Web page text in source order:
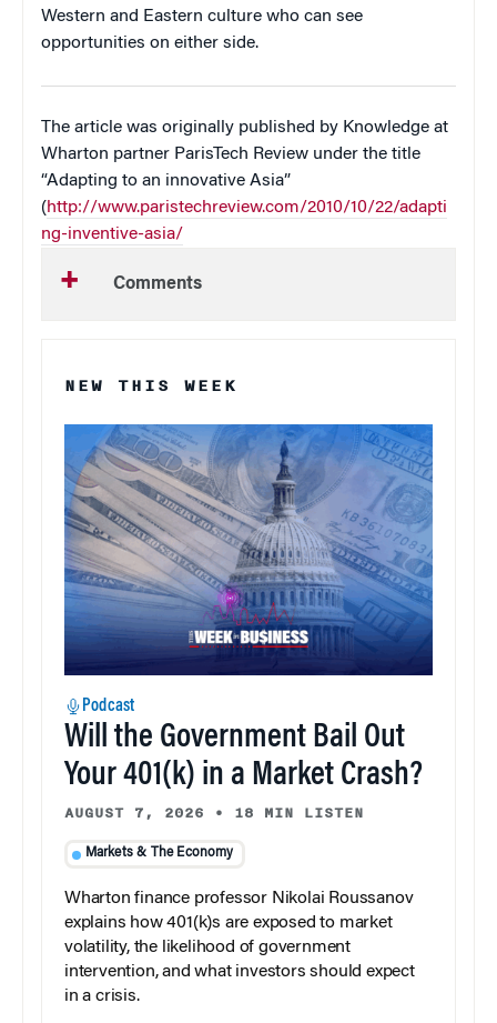
Western and Eastern culture who can see
opportunities on either side.
The article was originally published by Knowledge at
Wharton partner ParisTech Review under the title
“Adapting to an innovative Asia”
(http://www.paristechreview.com/2010/10/22/adapti
ng-inventive-asia/
Comments
NEW THIS WEEK
Podcast
Will the Government Bail Out
Your 401(k) in a Market Crash?
AUGUST 7, 2026 • 18 MIN LISTEN
Markets & The Economy
Wharton finance professor Nikolai Roussanov
explains how 401(k)s are exposed to market
volatility, the likelihood of government
intervention, and what investors should expect
in a crisis.